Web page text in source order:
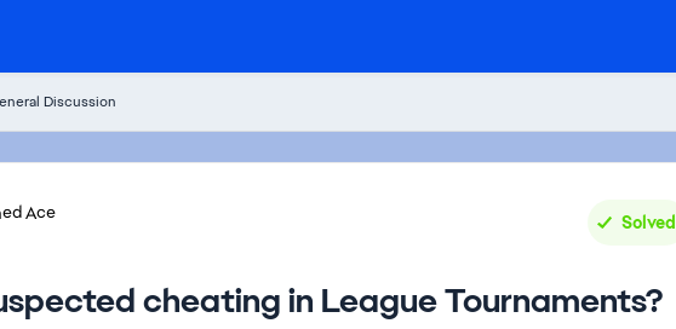
Discussion
Ace Solved
cheating in League Tournaments?